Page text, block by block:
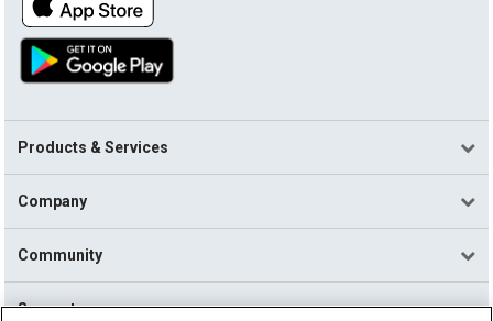
Products & Services
Company
Community
Support